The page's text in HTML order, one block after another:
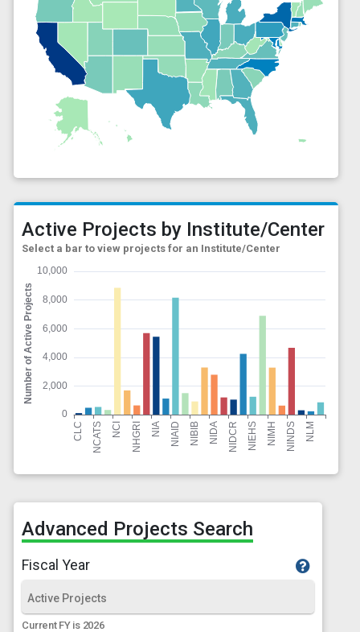
Active Projects by Institute/Center
Select a bar to view projects for an Institute/Center
Advanced Projects Search
Fiscal Year
Current FY is 2026